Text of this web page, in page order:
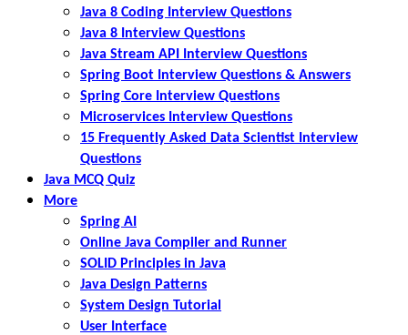
Java 8 Coding Interview Questions
Java 8 Interview Questions
Java Stream API Interview Questions
Spring Boot Interview Questions & Answers
Spring Core Interview Questions
Microservices Interview Questions
15 Frequently Asked Data Scientist Interview
Questions
Java MCQ Quiz
More
Spring AI
Online Java Compiler and Runner
SOLID Principles in Java
Java Design Patterns
System Design Tutorial
User Interface